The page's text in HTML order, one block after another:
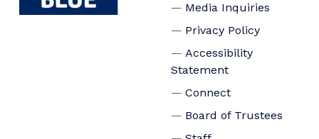
Media Inquiries
Privacy Policy
Accessibility
Statement
Connect
Board of Trustees